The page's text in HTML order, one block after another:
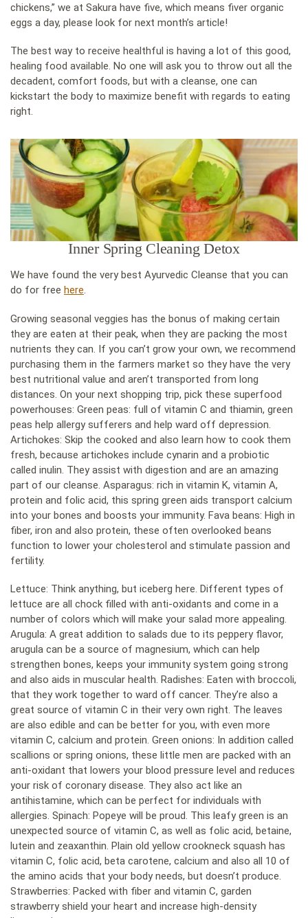
chickens,” we at Sakura have five, which means fiver organic
eggs a day, please look for next month’s article!
The best way to receive healthful is having a lot of this good,
healing food available. No one will ask you to throw out all the
decadent, comfort foods, but with a cleanse, one can
kickstart the body to maximize benefit with regards to eating
right.
Inner Spring Cleaning Detox
We have found the very best Ayurvedic Cleanse that you can
do for free here.
Growing seasonal veggies has the bonus of making certain
they are eaten at their peak, when they are packing the most
nutrients they can. If you can’t grow your own, we recommend
purchasing them in the farmers market so they have the very
best nutritional value and aren’t transported from long
distances. On your next shopping trip, pick these superfood
powerhouses: Green peas: full of vitamin C and thiamin, green
peas help allergy sufferers and help ward off depression.
Artichokes: Skip the cooked and also learn how to cook them
fresh, because artichokes include cynarin and a probiotic
called inulin. They assist with digestion and are an amazing
part of our cleanse. Asparagus: rich in vitamin K, vitamin A,
protein and folic acid, this spring green aids transport calcium
into your bones and boosts your immunity. Fava beans: High in
fiber, iron and also protein, these often overlooked beans
function to lower your cholesterol and stimulate passion and
fertility.
Lettuce: Think anything, but iceberg here. Different types of
lettuce are all chock filled with anti-oxidants and come in a
number of colors which will make your salad more appealing.
Arugula: A great addition to salads due to its peppery flavor,
arugula can be a source of magnesium, which can help
strengthen bones, keeps your immunity system going strong
and also aids in muscular health. Radishes: Eaten with broccoli,
that they work together to ward off cancer. They’re also a
great source of vitamin C in their very own right. The leaves
are also edible and can be better for you, with even more
vitamin C, calcium and protein. Green onions: In addition called
scallions or spring onions, these little men are packed with an
anti-oxidant that lowers your blood pressure level and reduces
your risk of coronary disease. They also act like an
antihistamine, which can be perfect for individuals with
allergies. Spinach: Popeye will be proud. This leafy green is an
unexpected source of vitamin C, as well as folic acid, betaine,
lutein and zeaxanthin. Plain old yellow crookneck squash has
vitamin C, folic acid, beta carotene, calcium and also all 10 of
the amino acids that your body needs, but doesn’t produce.
Strawberries: Packed with fiber and vitamin C, garden
strawberry shield your heart and increase high-density